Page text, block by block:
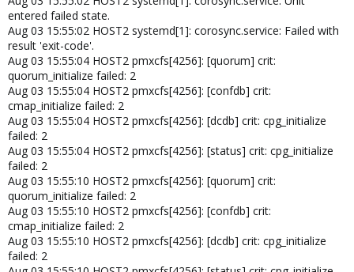
entered failed state.
Aug 03 15:55:02 HOST2 systemd[1]: corosync.service: Failed with
result 'exit-code'.
Aug 03 15:55:04 HOST2 pmxcfs[4256]: [quorum] crit:
quorum_initialize failed: 2
Aug 03 15:55:04 HOST2 pmxcfs[4256]: [confdb] crit:
cmap_initialize failed: 2
Aug 03 15:55:04 HOST2 pmxcfs[4256]: [dcdb] crit: cpg_initialize
failed: 2
Aug 03 15:55:04 HOST2 pmxcfs[4256]: [status] crit: cpg_initialize
failed: 2
Aug 03 15:55:10 HOST2 pmxcfs[4256]: [quorum] crit:
quorum_initialize failed: 2
Aug 03 15:55:10 HOST2 pmxcfs[4256]: [confdb] crit:
cmap_initialize failed: 2
Aug 03 15:55:10 HOST2 pmxcfs[4256]: [dcdb] crit: cpg_initialize
failed: 2